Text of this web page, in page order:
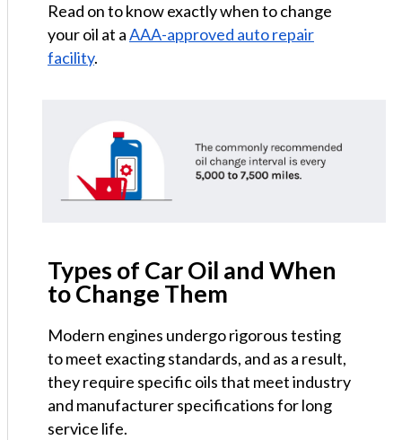
Read on to know exactly when to change
your oil at aAAA-approved auto repair
facility.
Types of Car Oil and When
to Change Them
Modern engines undergo rigorous testing
to meet exacting standards, and as a result,
they require specific oils that meet industry
and manufacturer specifications for long
service life.